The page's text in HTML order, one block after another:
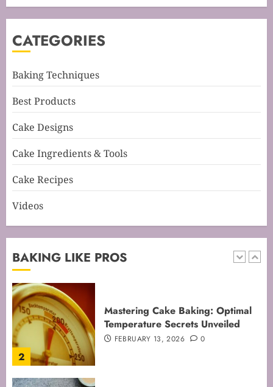
CATEGORIES
Baking Techniques
Best Products
Cake Designs
Cake Ingredients & Tools
Cake Recipes
Videos
BAKING LIKE PROS
4
Essential Baking Techniques
5
JANUARY 31, 2026
1
Time for Flawless Results
2
Mastering Cake Baking: Optimal
Temperature Secrets Unveiled
FEBRUARY 13, 2026 0